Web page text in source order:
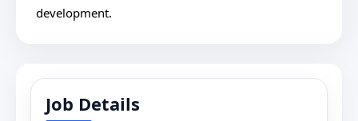
development.
Job Details